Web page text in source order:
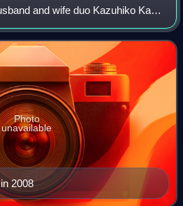
and wife duo Kazuhiko Katō
music writer Toshio Nakamura
it was
2008
Photo
unavailable